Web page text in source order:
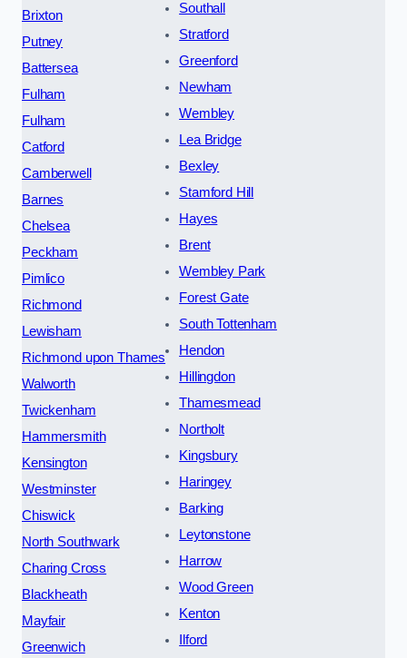
Brixton
Putney
Battersea
Fulham
Fulham
Catford
Camberwell
Barnes
Chelsea
Peckham
Pimlico
Richmond
Lewisham
Richmond upon Thames
Walworth
Twickenham
Hammersmith
Kensington
Westminster
Chiswick
North Southwark
Charing Cross
Blackheath
Mayfair
Greenwich
Southall
Stratford
Greenford
Newham
Wembley
Lea Bridge
Bexley
Stamford Hill
Hayes
Brent
Wembley Park
Forest Gate
South Tottenham
Hendon
Hillingdon
Thamesmead
Northolt
Kingsbury
Haringey
Barking
Leytonstone
Harrow
Wood Green
Kenton
Ilford